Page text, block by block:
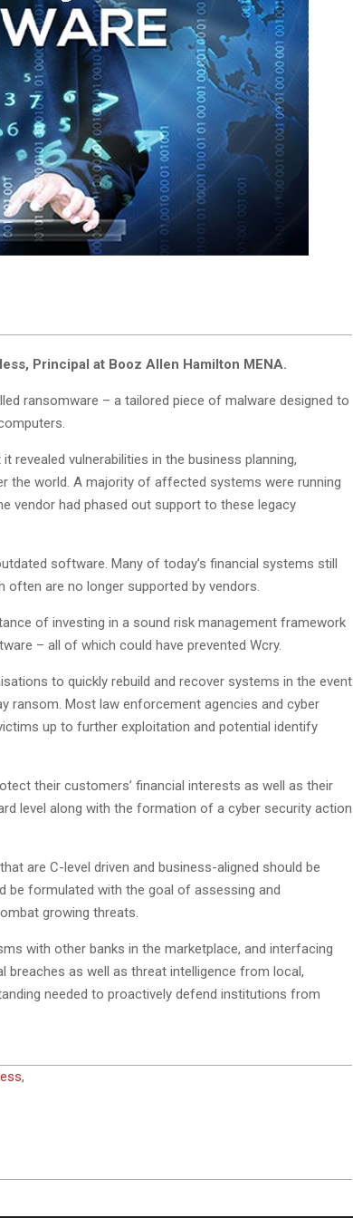
Principal at Booz Allen Hamilton MENA.
ransomware – a tailored piece of malware designed to
revealed vulnerabilities in the business planning,
the world. A majority of affected systems were running
vendor had phased out support to these legacy
software. Many of today’s financial systems still
often are no longer supported by vendors.
of investing in a sound risk management framework
– all of which could have prevented Wcry.
to quickly rebuild and recover systems in the event
ransom. Most law enforcement agencies and cyber
up to further exploitation and potential identify
their customers’ financial interests as well as their
level along with the formation of a cyber security action
are C-level driven and business-aligned should be
be formulated with the goal of assessing and
growing threats.
with other banks in the marketplace, and interfacing
as well as threat intelligence from local,
needed to proactively defend institutions from
,